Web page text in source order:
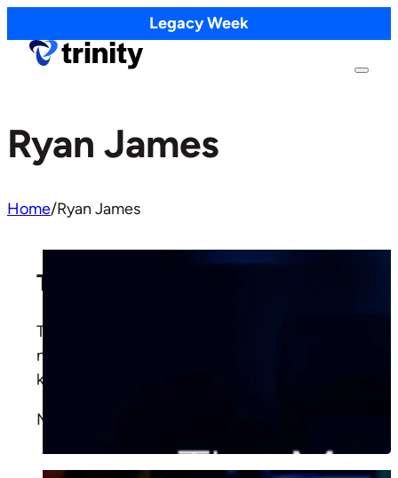
Legacy Week
Ryan James
Home/Ryan James
The Mystery of Marriage
The Apostle Paul calls marriage a mystery, but
not the unsolvable kind. The mystery has a
key, and the key is Christ and the Church.
More